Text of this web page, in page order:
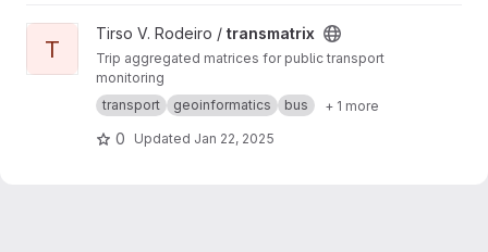
View transmatrix project
T
Tirso V. Rodeiro / transmatrix
Trip aggregated matrices for public transport
monitoring
transport
geoinformatics bus + 1 more
0 Updated Jan 22, 2025